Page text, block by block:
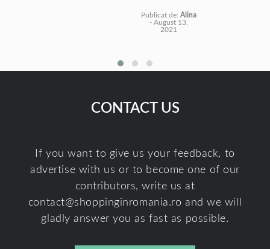
Publicat de: Alina
- August 13,
2021
CONTACT US
If you want to give us your feedback, to
advertise with us or to become one of our
contributors, write us at
contact@shoppinginromania.ro and we will
gladly answer you as fast as possible.